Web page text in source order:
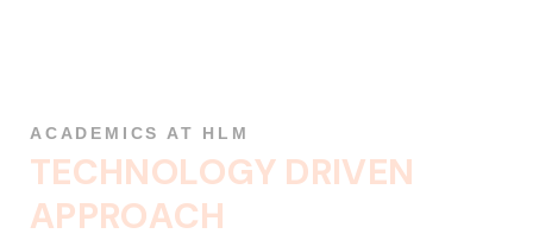
ACADEMICS AT HLM
TECHNOLOGY DRIVEN
APPROACH